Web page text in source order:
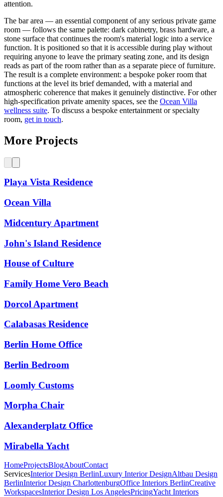
attention.
The bar area — an essential component of any serious private game
room — follows the same palette: dark cabinetry, brass hardware, a
stone surface that continues the room's material logic into a service
function. It is positioned so that it is accessible during play without
requiring anyone to leave the primary seating zone, and its design
reads as part of the room rather than as a separate piece of furniture.
The result is a complete environment: a bespoke poker room that
functions at the level its brief demanded, with a material and
atmospheric coherence that makes it genuinely distinctive. For other
high-specification private amenity spaces, see the Ocean Villa
wellness suite. To discuss a bespoke entertainment or specialty
room, get in touch.
More Projects
Playa Vista Residence
Ocean Villa
Midcentury Apartment
John's Island Residence
House of Culture
Family Home Vero Beach
Dorcol Apartment
Calabasas Residence
Berlin Home Office
Berlin Bedroom
Loomly Customs
Morpha Chair
Alexanderplatz Office
Mirabella Yacht
HomeProjectsBlogAboutContact
ServicesInterior Design BerlinLuxury Interior DesignAltbau Design
BerlinInterior Design CharlottenburgOffice Interiors BerlinCreative
WorkspacesInterior Design Los AngelesPricingYacht Interiors